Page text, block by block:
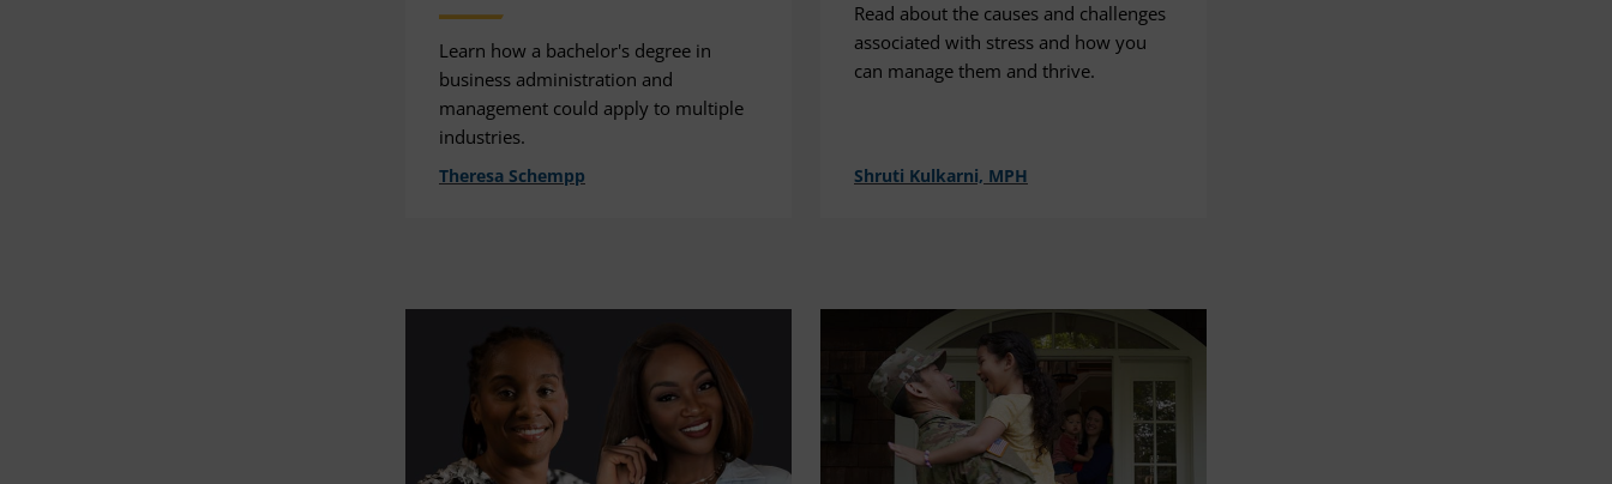
Learn how a bachelor's degree in
business administration and
management could apply to multiple
industries.
Theresa Schempp
Read about the causes and challenges
associated with stress and how you
can manage them and thrive.
Shruti Kulkarni, MPH